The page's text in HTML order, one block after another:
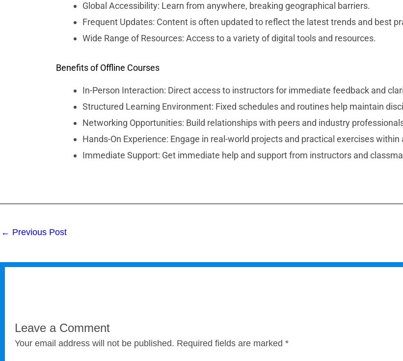
Global Accessibility: Learn from anywhere, breaking geographical barriers.
Frequent Updates: Content is often updated to reflect the latest trends and best
Wide Range of Resources: Access to a variety of digital tools and resources.
Benefits of Offline Courses
In-Person Interaction: Direct access to instructors for immediate feedback and
Structured Learning Environment: Fixed schedules and routines help maintain
Networking Opportunities: Build relationships with peers and industry
Hands-On Experience: Engage in real-world projects and practical exercises
Immediate Support: Get immediate help and support from instructors and
← Previous Post
Leave a Comment
Your email address will not be published. Required fields are marked *